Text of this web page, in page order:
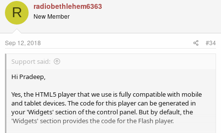
R radiobethlehem6363
New Member
Sep 12, 2018 #34
Support said:
Hi Pradeep,
Yes, the HTML5 player that we use is fully compatible with mobile
and tablet devices. The code for this player can be generated in
your 'Widgets' section of the control panel. But by default, the
'Widgets' section provides the code for the Flash player.